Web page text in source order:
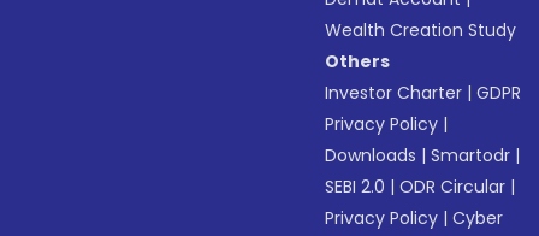
Wealth Creation Study
Others
Investor Charter |GDPR
Privacy Policy |
Downloads |Smartodr |
SEBI 2.0 |ODR Circular |
Privacy Policy |Cyber